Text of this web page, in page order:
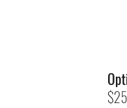
$25